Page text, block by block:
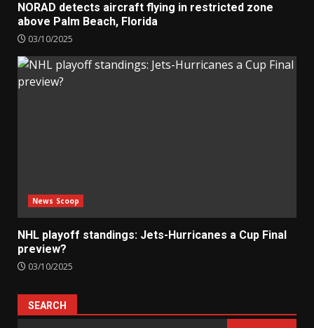
NORAD detects aircraft flying in restricted zone
above Palm Beach, Florida
03/10/2025
News Scoop
NHL playoff standings: Jets-Hurricanes a Cup Final
preview?
03/10/2025
SEARCH